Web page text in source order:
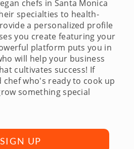
chefs in Santa Monica
specialties to health-
a personalized profile
you create featuring your
platform puts you in
will help your business
cultivates success! If
who's ready to cook up
something special
SIGN UP